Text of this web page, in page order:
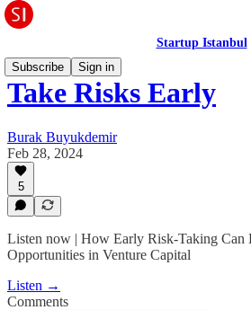
Startup Istanbul
Subscribe
Sign in
Take Risks Early
Burak Buyukdemir
Feb 28, 2024
5
Listen now | How Early Risk-Taking Can
Opportunities in Venture Capital
Listen →
Comments